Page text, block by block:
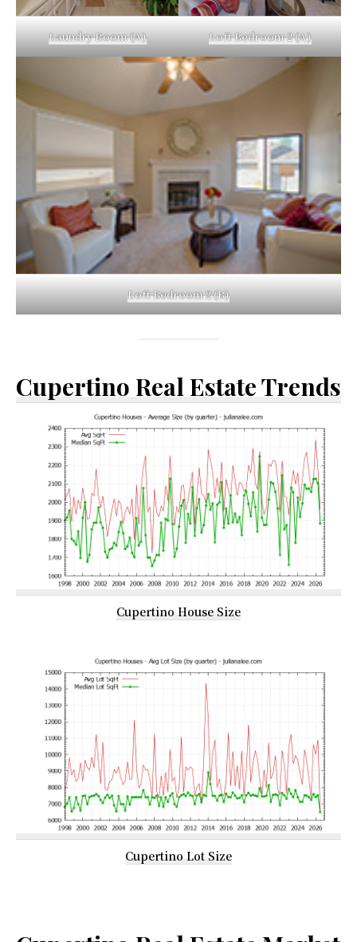
Laundry Room (A) Loft Bedroom 2 (A)
Loft Bedroom 2 (B)
Cupertino Real Estate Trends
Cupertino House Size
Cupertino Lot Size